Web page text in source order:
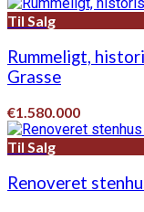
Til Salg
Rummeligt,
Grasse
€1.580.000
Til Salg
Renoveret